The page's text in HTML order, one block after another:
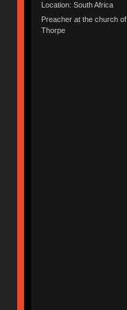
Location: South Africa
Preacher at the church of
Thorpe